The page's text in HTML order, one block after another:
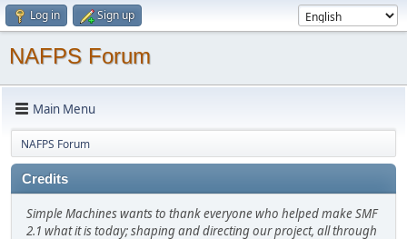
Log in Sign up
NAFPS Forum
Main Menu
NAFPS Forum
Credits
Simple Machines wants to thank everyone who helped make SMF
2.1 what it is today; shaping and directing our project, all through